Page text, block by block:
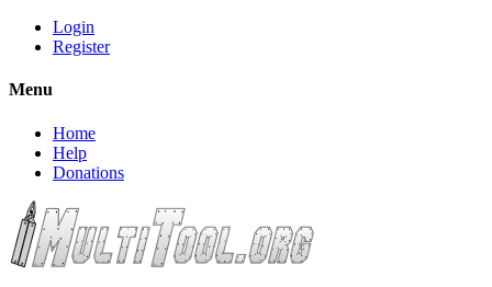
Login
Register
Menu
Home
Help
Donations